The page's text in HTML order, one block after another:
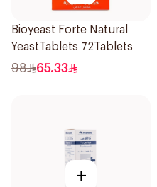
Bioyeast Forte Natural
YeastTablets 72Tablets
98 65.33
+